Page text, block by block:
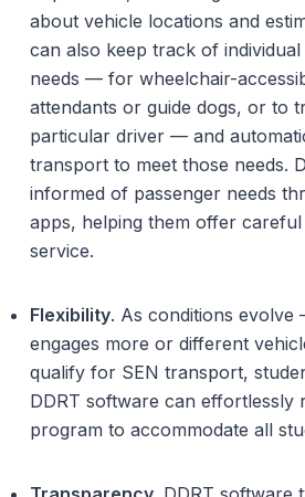
about vehicle locations and
can also keep track of individual
needs — for wheelchair-
attendants or guide dogs, or to
particular driver — and
transport to meet those needs.
informed of passenger needs
apps, helping them offer
service.
Flexibility. As conditions
engages more or different
qualify for SEN transport,
DDRT software can effortlessly
program to accommodate all